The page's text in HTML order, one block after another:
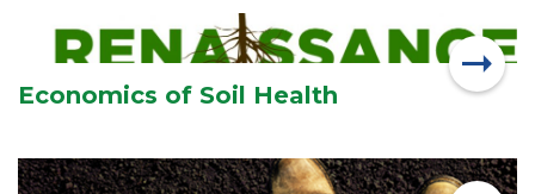
Economics of Soil Health